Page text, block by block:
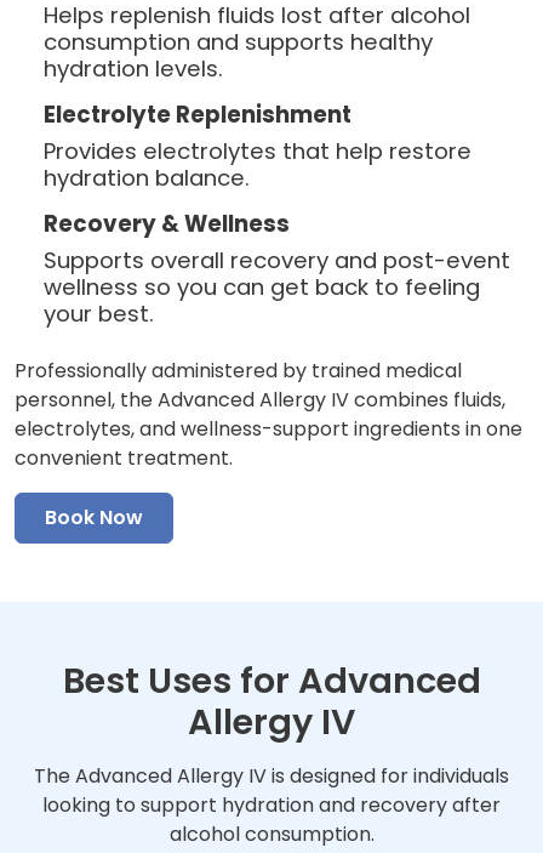
Helps replenish fluids lost after alcohol
consumption and supports healthy
hydration levels.
Electrolyte Replenishment
Provides electrolytes that help restore
hydration balance.
Recovery & Wellness
Supports overall recovery and post-event
wellness so you can get back to feeling
your best.
Professionally administered by trained medical
personnel, the Advanced Allergy IV combines fluids,
electrolytes, and wellness-support ingredients in one
convenient treatment.
Book Now
Best Uses for Advanced
Allergy IV
The Advanced Allergy IV is designed for individuals
looking to support hydration and recovery after
alcohol consumption.